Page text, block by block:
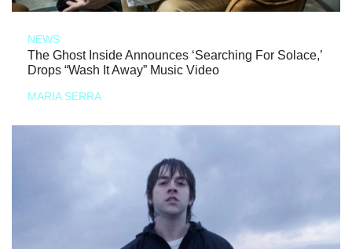
NEWS
The Ghost Inside Announces ‘Searching For Solace,’
Drops “Wash It Away” Music Video
MARIA SERRA